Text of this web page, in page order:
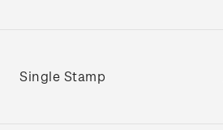
Single Stamp